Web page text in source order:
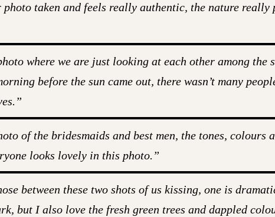
photo taken and feels really authentic, the nature
where we are just looking at each other among the
before the sun came out, there wasn’t many
of the bridesmaids and best men, the tones, colours
looks lovely in this photo.”
between these two shots of us kissing, one is
but I also love the fresh green trees and dappled